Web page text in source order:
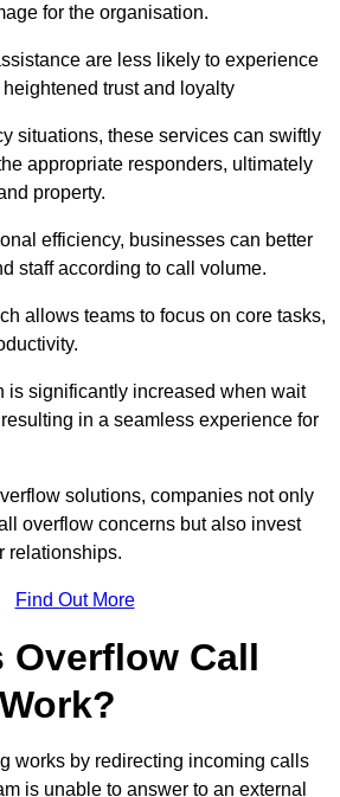
for the organisation.
are less likely to experience
trust and loyalty
situations, these services can swiftly
appropriate responders, ultimately
property.
efficiency, businesses can better
staff according to call volume.
allows teams to focus on core tasks,
is significantly increased when wait
in a seamless experience for
solutions, companies not only
overflow concerns but also invest
relationships.
Find Out More
Overflow Call
works by redirecting incoming calls
is unable to answer to an external